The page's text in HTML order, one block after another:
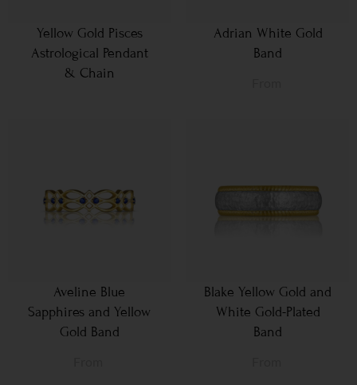
Yellow Gold Pisces
Astrological Pendant
& Chain
Adrian White Gold
Band
Aveline Blue
Sapphires and Yellow
Gold Band
Blake Yellow Gold and
White Gold-Plated
Band